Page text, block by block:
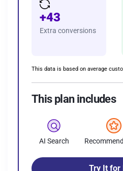
+43
Extra conversions
This data is based on average
This plan includes
AI Search
Try It for